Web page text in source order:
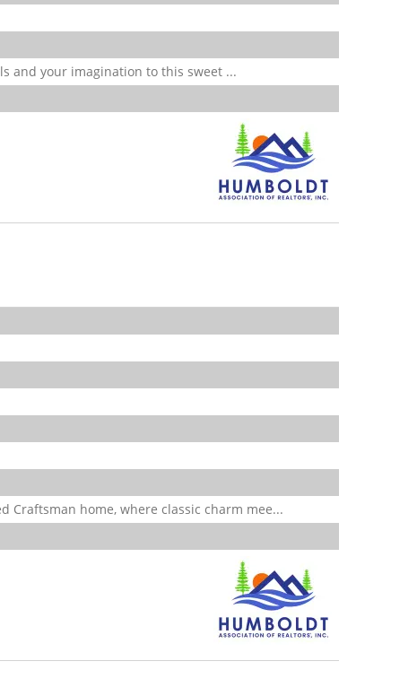
and your imagination to this sweet ...
Craftsman home, where classic charm mee...